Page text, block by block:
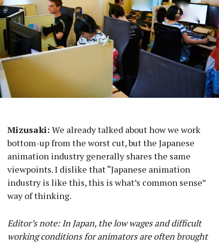
Mizusaki: We already talked about how we work
bottom-up from the worst cut, but the Japanese
animation industry generally shares the same
viewpoints. I dislike that “Japanese animation
industry is like this, this is what’s common sense”
way of thinking.
Editor’s note: In Japan, the low wages and difficult
working conditions for animators are often brought